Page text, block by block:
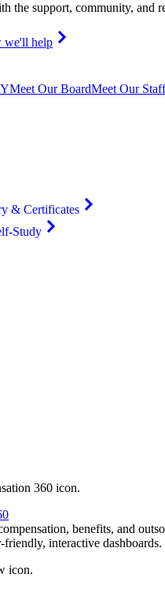
the support, community, and
we'll help
Meet Our BoardMeet Our Staff
& Certificates
Study
benefits, and
friendly, interactive dashboards.